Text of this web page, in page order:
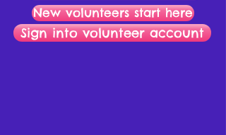
New volunteers start here
Sign into volunteer account